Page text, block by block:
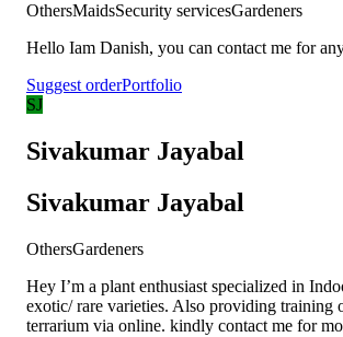
OthersMaidsSecurity servicesGardeners
Hello Iam Danish, you can contact me for
Suggest orderPortfolio
SJ
Sivakumar Jayabal
Sivakumar Jayabal
OthersGardeners
Hey I’m a plant enthusiast specialized in
exotic/ rare varieties. Also providing training
terrarium via online. kindly contact me for